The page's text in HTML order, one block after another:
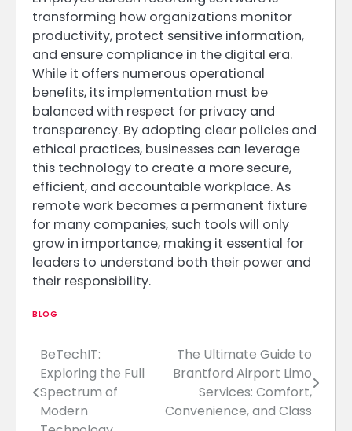
transforming how organizations monitor
productivity, protect sensitive information,
and ensure compliance in the digital era.
While it offers numerous operational
benefits, its implementation must be
balanced with respect for privacy and
transparency. By adopting clear policies and
ethical practices, businesses can leverage
this technology to create a more secure,
efficient, and accountable workplace. As
remote work becomes a permanent fixture
for many companies, such tools will only
grow in importance, making it essential for
leaders to understand both their power and
their responsibility.
BLOG
Post
navigation
BeTechIT:
Exploring the Full
Spectrum of
Modern
The Ultimate Guide to
Brantford Airport Limo
Services: Comfort,
Convenience, and Class